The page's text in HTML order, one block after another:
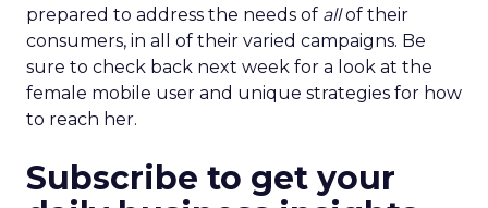
prepared to address the needs of allof their
consumers, in all of their varied campaigns. Be
sure to check back next week for a look at the
female mobile user and unique strategies for how
to reach her.
Subscribe to get your